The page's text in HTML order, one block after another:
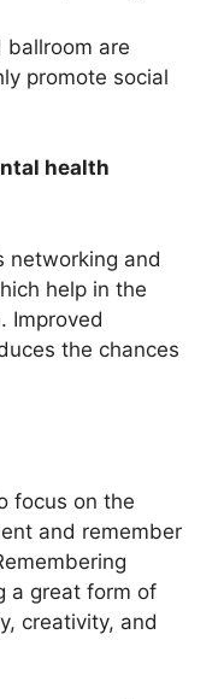
ballroom are
promote social
health
networking and
help in the
Improved
the chances
focus on the
and remember
a great form of
creativity, and